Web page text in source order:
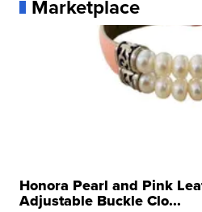
Marketplace
Honora Pearl and Pink
Adjustable Buckle Clo...